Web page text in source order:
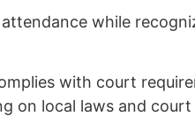
while
with court
on local laws and